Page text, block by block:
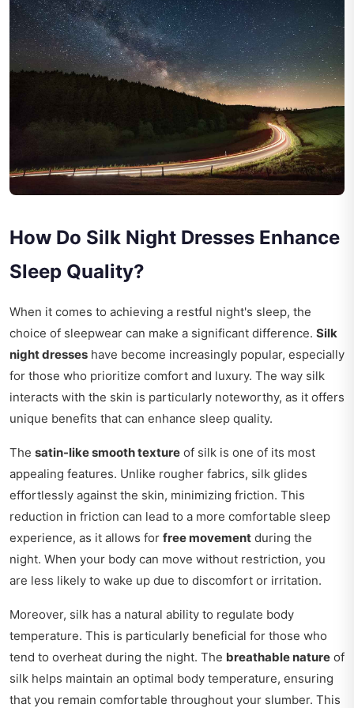
How Do Silk Night Dresses Enhance
Sleep Quality?
When it comes to achieving a restful night's sleep, the
choice of sleepwear can make a significant difference. Silk
night dresses have become increasingly popular, especially
for those who prioritize comfort and luxury. The way silk
interacts with the skin is particularly noteworthy, as it offers
unique benefits that can enhance sleep quality.
The satin-like smooth texture of silk is one of its most
appealing features. Unlike rougher fabrics, silk glides
effortlessly against the skin, minimizing friction. This
reduction in friction can lead to a more comfortable sleep
experience, as it allows for free movement during the
night. When your body can move without restriction, you
are less likely to wake up due to discomfort or irritation.
Moreover, silk has a natural ability to regulate body
temperature. This is particularly beneficial for those who
tend to overheat during the night. The breathable nature of
silk helps maintain an optimal body temperature, ensuring
that you remain comfortable throughout your slumber. This